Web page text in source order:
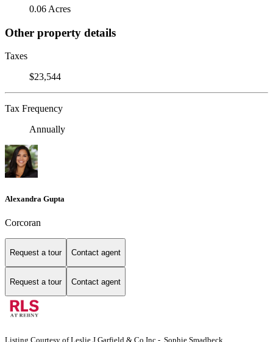
0.06 Acres
Other property details
Taxes
$23,544
Tax Frequency
Annually
Alexandra Gupta
Corcoran
Request a tour Contact agent
Request a tour Contact agent
Listing Courtesy of Leslie J Garfield & Co Inc - Sophie Smadbeck